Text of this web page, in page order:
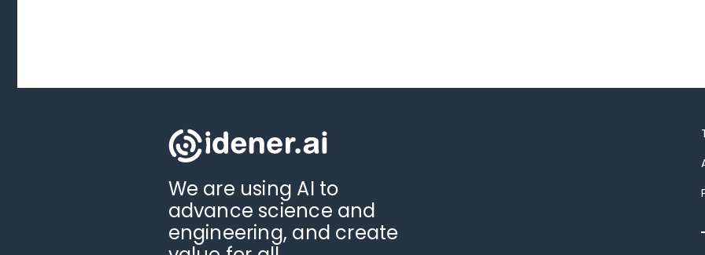
We are using AI to
advance science and
engineering, and create